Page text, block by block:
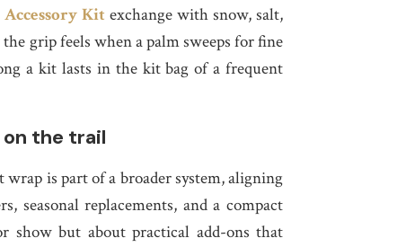
Kit exchange with snow, salt,
grip feels when a palm sweeps for fine
a kit lasts in the kit bag of a frequent
on the trail
is part of a broader system, aligning
seasonal replacements, and a compact
show but about practical add-ons that